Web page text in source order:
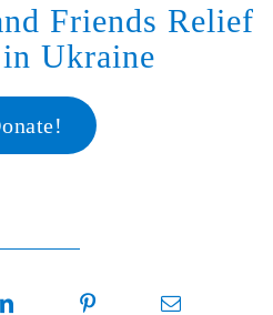
Friends Relief
Ukraine